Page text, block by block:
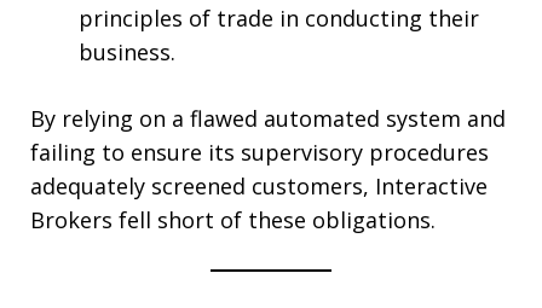
principles of trade in conducting their
business.
By relying on a flawed automated system and
failing to ensure its supervisory procedures
adequately screened customers, Interactive
Brokers fell short of these obligations.